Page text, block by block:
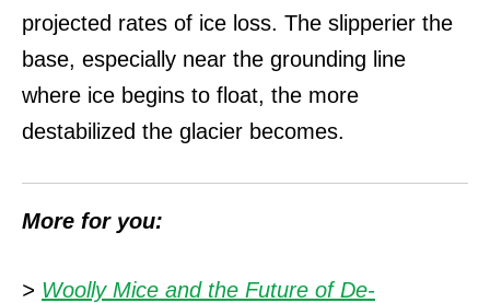
projected rates of ice loss. The slipperier the
base, especially near the grounding line
where ice begins to float, the more
destabilized the glacier becomes.
More for you:
> Woolly Mice and the Future of De-